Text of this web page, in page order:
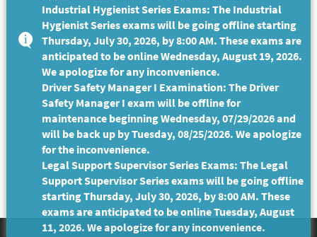
Industrial Hygienist Series Exams: The Industrial
Hygienist Series exams will be going offline starting
Thursday, July 30, 2026, by 8:00 AM. These exams are
anticipated to be online Wednesday, August 19, 2026.
We apologize for any inconvenience.
Driver Safety Manager I Examination: The Driver
Safety Manager I exam will be offline for
maintenance beginning Wednesday, 07/29/2026 and
will be back up by Tuesday, 08/25/2026. We apologize
for the inconvenience.
Legal Support Supervisor Series Exams: The Legal
Support Supervisor Series exams will be going offline
starting Thursday, July 30, 2026, by 8:00 AM. These
exams are anticipated to be online Tuesday, August
11, 2026. We apologize for any inconvenience.